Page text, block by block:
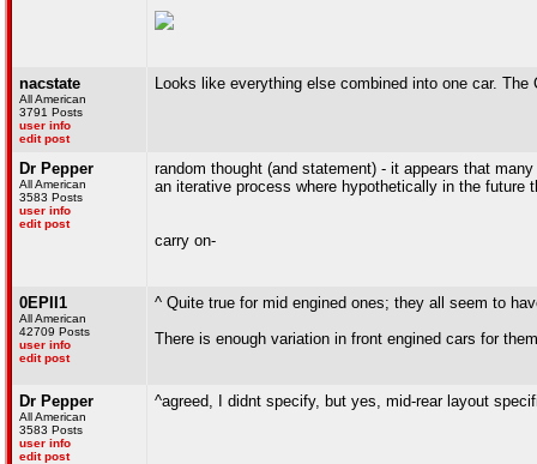
nacstate
All American
3791 Posts
user info
edit post
Looks like everything else combined into one car. The
Dr Pepper
All American
3583 Posts
user info
edit post
random thought (and statement) - it appears that
an iterative process where hypothetically in the future
carry on-
0EPII1
All American
42709 Posts
user info
edit post
^ Quite true for mid engined ones; they all seem to
There is enough variation in front engined cars for
Dr Pepper
All American
3583 Posts
user info
edit post
^agreed, I didnt specify, but yes, mid-rear layout